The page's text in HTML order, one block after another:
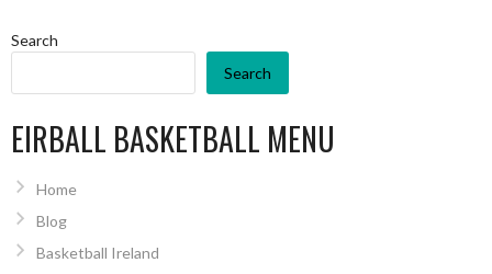
Search
Search
EIRBALL BASKETBALL MENU
Home
Blog
Basketball Ireland